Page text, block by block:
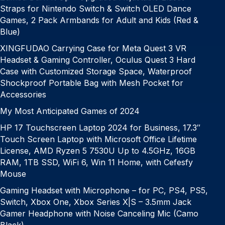
Straps for Nintendo Switch & Switch OLED Dance
Games, 2 Pack Armbands for Adult and Kids (Red &
Blue)
XINGFUDAO Carrying Case for Meta Quest 3 VR
Headset & Gaming Controller, Oculus Quest 3 Hard
Case with Customized Storage Space, Waterproof
Shockproof Portable Bag with Mesh Pocket for
Accessories
My Most Anticipated Games of 2024
HP 17 Touchscreen Laptop 2024 for Business, 17.3″
Touch Screen Laptop with Microsoft Office Lifetime
License, AMD Ryzen 5 7530U Up to 4.5GHz, 16GB
RAM, 1TB SSD, WiFi 6, Win 11 Home, with Cefesfy
Mouse
Gaming Headset with Microphone – for PC, PS4, PS5,
Switch, Xbox One, Xbox Series X|S – 3.5mm Jack
Gamer Headphone with Noise Canceling Mic (Camo